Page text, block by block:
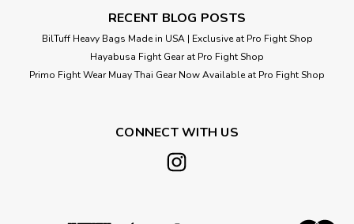
RECENT BLOG POSTS
BilTuff Heavy Bags Made in USA | Exclusive at Pro Fight Shop
Hayabusa Fight Gear at Pro Fight Shop
Primo Fight Wear Muay Thai Gear Now Available at Pro Fight Shop
CONNECT WITH US